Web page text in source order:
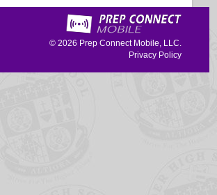
© 2026 Prep Connect Mobile, LLC.
Privacy Policy